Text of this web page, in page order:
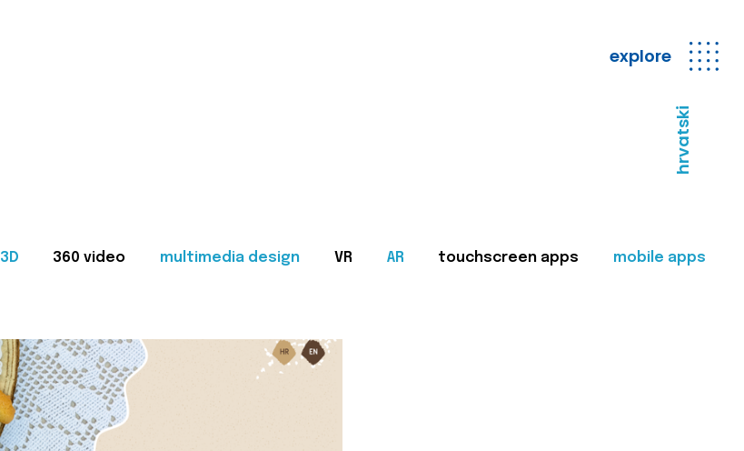
explore
hrvatski
3D 360 video multimedia design VR AR touchscreen apps mobile apps